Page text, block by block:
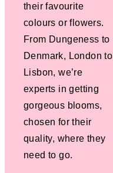
their favourite
colours or flowers.
From Dungeness to
Denmark, London to
Lisbon, we’re
experts in getting
gorgeous blooms,
chosen for their
quality, where they
need to go.